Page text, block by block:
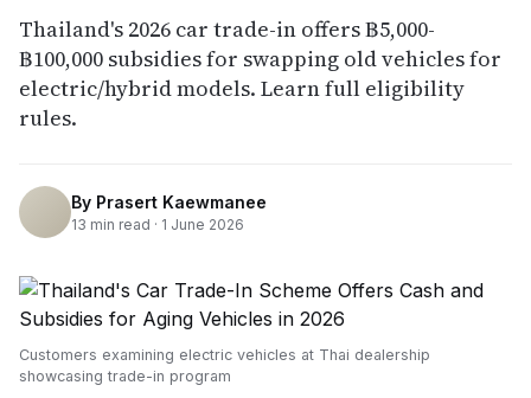
Thailand's 2026 car trade-in offers ฿5,000-
฿100,000 subsidies for swapping old vehicles for
electric/hybrid models. Learn full eligibility
rules.
By Prasert Kaewmanee
13 min read · 1 June 2026
Customers examining electric vehicles at Thai dealership
showcasing trade-in program